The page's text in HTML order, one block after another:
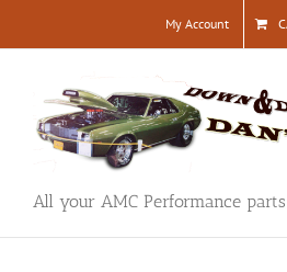
content
My Account
All your AMC Performance